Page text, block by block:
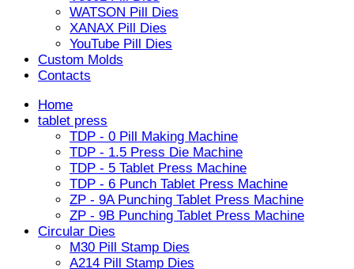
WATSON Pill Dies
XANAX Pill Dies
YouTube Pill Dies
Custom Molds
Contacts
Home
tablet press
TDP - 0 Pill Making Machine
TDP - 1.5 Press Die Machine
TDP - 5 Tablet Press Machine
TDP - 6 Punch Tablet Press Machine
ZP - 9A Punching Tablet Press Machine
ZP - 9B Punching Tablet Press Machine
Circular Dies
M30 Pill Stamp Dies
A214 Pill Stamp Dies